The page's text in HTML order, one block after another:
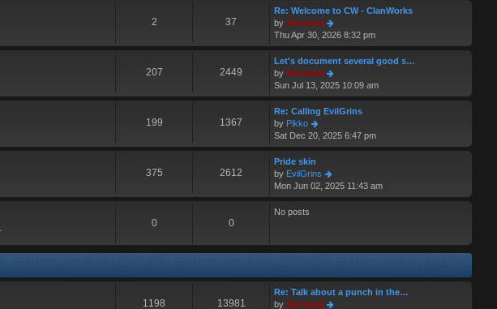
p
s
e
a
t
e
t
p
o
t
2 37
Re: Welcome to CW - ClanWorks
by Hermskii
i
e
w
h
e
l
t
o
Thu Apr 30, 2026 8:32 pm
207 2449
Let's document several good s…
by Hermskii
i
e
w
h
e
t
s
Sun Jul 13, 2025 10:09 am
199 1367
Re: Calling EvilGrins
by Pikko
e
t
h
e
e
s
p
o
s
Sat Dec 20, 2025 6:47 pm
375 2612
Pride skin
by EvilGrins
i
e
e
e
Mon Jun 02, 2025 11:43 am
0 0
No posts
1198 13981
Re: Talk about a punch in the…
by Hermskii